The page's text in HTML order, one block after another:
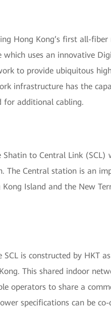
Hong Kong’s first all-
which uses an innovative
to provide ubiquitous
infrastructure has the
for additional cabling.
Shatin to Central Link
The Central station is an
Kong Island and the New
is constructed by HKT
This shared indoor
operators to share a
specifications can be